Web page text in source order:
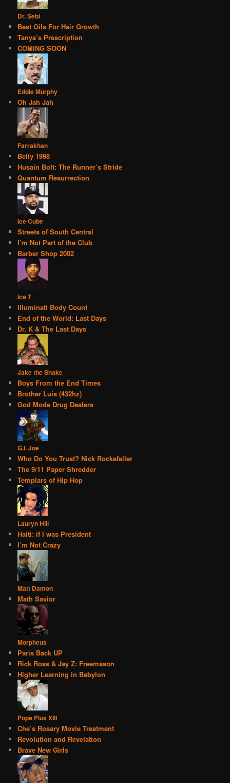
Dr. Sebi
Best Oils For Hair Growth
Tanya’s Prescription
COMING SOON
Eddie Murphy
Oh Jah Jah
Farrakhan
Belly 1998
Husain Bolt: The Runner’s Stride
Quantum Resurrection
Ice Cube
Streets of South Central
I’m Not Part of the Club
Barber Shop 2002
Ice T
Illuminati Body Count
End of the World: Last Days
Dr. K & The Last Days
Jake the Snake
Boys From the End Times
Brother Luis (432hz)
God Mode Drug Dealers
G.I. Joe
Who Do You Trust? Nick Rockefeller
The 9/11 Paper Shredder
Templars of Hip Hop
Lauryn Hill
Haiti: if I was President
I’m Not Crazy
Matt Damon
Math Savior
Morpheus
Paris Back UP
Rick Ross & Jay Z: Freemason
Higher Learning in Babylon
Pope Pius XIII
Che’s Rosary Movie Treatment
Revolution and Revelation
Brave New Girls